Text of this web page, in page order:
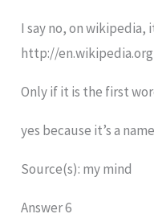
I say no, on wikipedia,
http://
Only if it is the first
yes because it’s a name
Source(s): my mind
Answer 6